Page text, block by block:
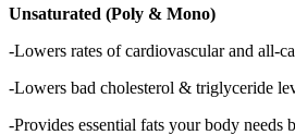
Unsaturated (Poly & Mono)
-Lowers rates of cardiovascular and all-
-Lowers bad cholesterol & triglyceride
-Provides essential fats your body needs